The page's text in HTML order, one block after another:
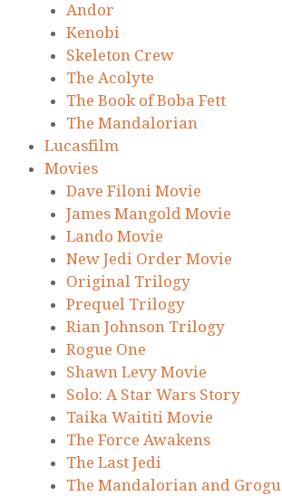
Andor
Kenobi
Skeleton Crew
The Acolyte
The Book of Boba Fett
The Mandalorian
Lucasfilm
Movies
Dave Filoni Movie
James Mangold Movie
Lando Movie
New Jedi Order Movie
Original Trilogy
Prequel Trilogy
Rian Johnson Trilogy
Rogue One
Shawn Levy Movie
Solo: A Star Wars Story
Taika Waititi Movie
The Force Awakens
The Last Jedi
The Mandalorian and Grogu